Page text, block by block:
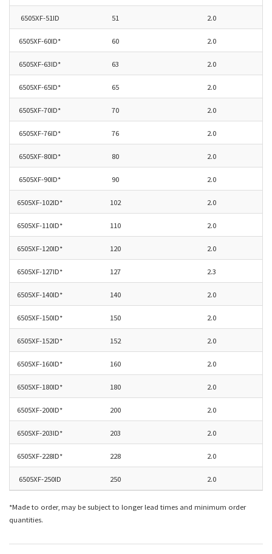
6505XF-51ID 51 2.0
6505XF-60ID* 60 2.0
6505XF-63ID* 63 2.0
6505XF-65ID* 65 2.0
6505XF-70ID* 70 2.0
6505XF-76ID* 76 2.0
6505XF-80ID* 80 2.0
6505XF-90ID* 90 2.0
6505XF-102ID* 102 2.0
6505XF-110ID* 110 2.0
6505XF-120ID* 120 2.0
6505XF-127ID* 127 2.3
6505XF-140ID* 140 2.0
6505XF-150ID* 150 2.0
6505XF-152ID* 152 2.0
6505XF-160ID* 160 2.0
6505XF-180ID* 180 2.0
6505XF-200ID* 200 2.0
6505XF-203ID* 203 2.0
6505XF-228ID* 228 2.0
6505XF-250ID 250 2.0
*Made to order, may be subject to longer lead times and minimum order
quantities.